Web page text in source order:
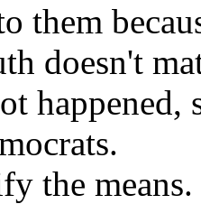
them
doesn't
happened,
the means.